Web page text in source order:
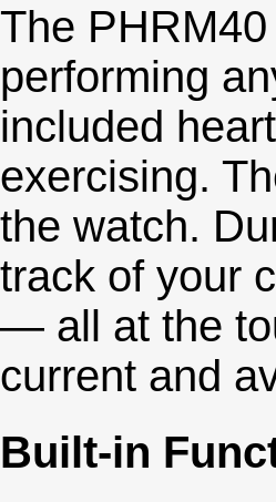
The
performing
included
exercising.
the watch.
track of your
— all at the
current and
Built-in